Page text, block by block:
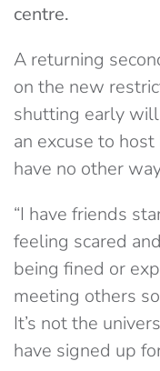
centre.
A returning
on the new
shutting early
an excuse to
have no other
“I have friends
feeling scared
being fined or
meeting others
It’s not the
have signed up